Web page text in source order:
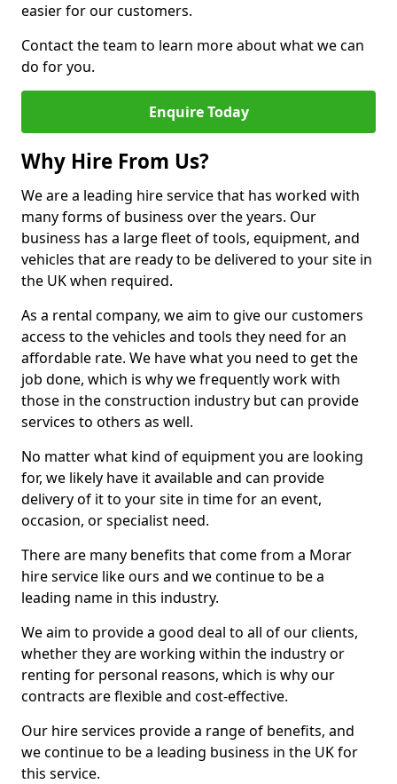
easier for our customers.
Contact the team to learn more about what we can
do for you.
Enquire Today
Why Hire From Us?
We are a leading hire service that has worked with
many forms of business over the years. Our
business has a large fleet of tools, equipment, and
vehicles that are ready to be delivered to your site in
the UK when required.
As a rental company, we aim to give our customers
access to the vehicles and tools they need for an
affordable rate. We have what you need to get the
job done, which is why we frequently work with
those in the construction industry but can provide
services to others as well.
No matter what kind of equipment you are looking
for, we likely have it available and can provide
delivery of it to your site in time for an event,
occasion, or specialist need.
There are many benefits that come from a Morar
hire service like ours and we continue to be a
leading name in this industry.
We aim to provide a good deal to all of our clients,
whether they are working within the industry or
renting for personal reasons, which is why our
contracts are flexible and cost-effective.
Our hire services provide a range of benefits, and
we continue to be a leading business in the UK for
this service.